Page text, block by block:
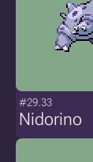
#29.33
Nidorino